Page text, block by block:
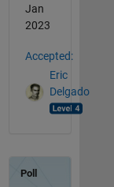
Jan
2023
Accepted:
Eric
Delgado